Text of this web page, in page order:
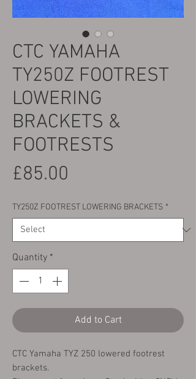
CTC YAMAHA
TY250Z FOOTREST
LOWERING
BRACKETS &
FOOTRESTS
£85.00
TY250Z FOOTREST LOWERING BRACKETS *
Quantity *
Add to Cart
CTC Yamaha TYZ 250 lowered footrest
brackets.